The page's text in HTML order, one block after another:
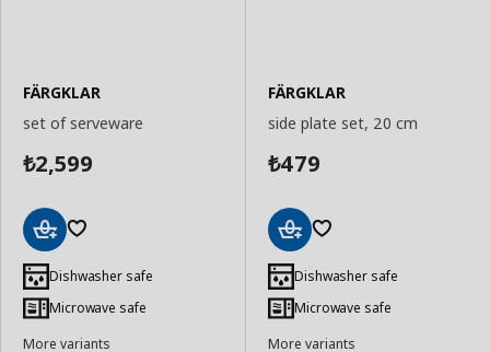
FÄRGKLAR
set of serveware
₺2,599
to
Basket
Dishwasher safe
Microwave safe
More variants
FÄRGKLAR
side plate set, 20 cm
₺479
to
Basket
Dishwasher safe
Microwave safe
More variants